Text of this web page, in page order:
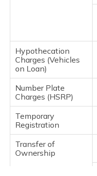
Hypothecation
Charges (Vehicles
on Loan)
Number Plate
Charges (HSRP)
Temporary
Registration
Transfer of
Ownership